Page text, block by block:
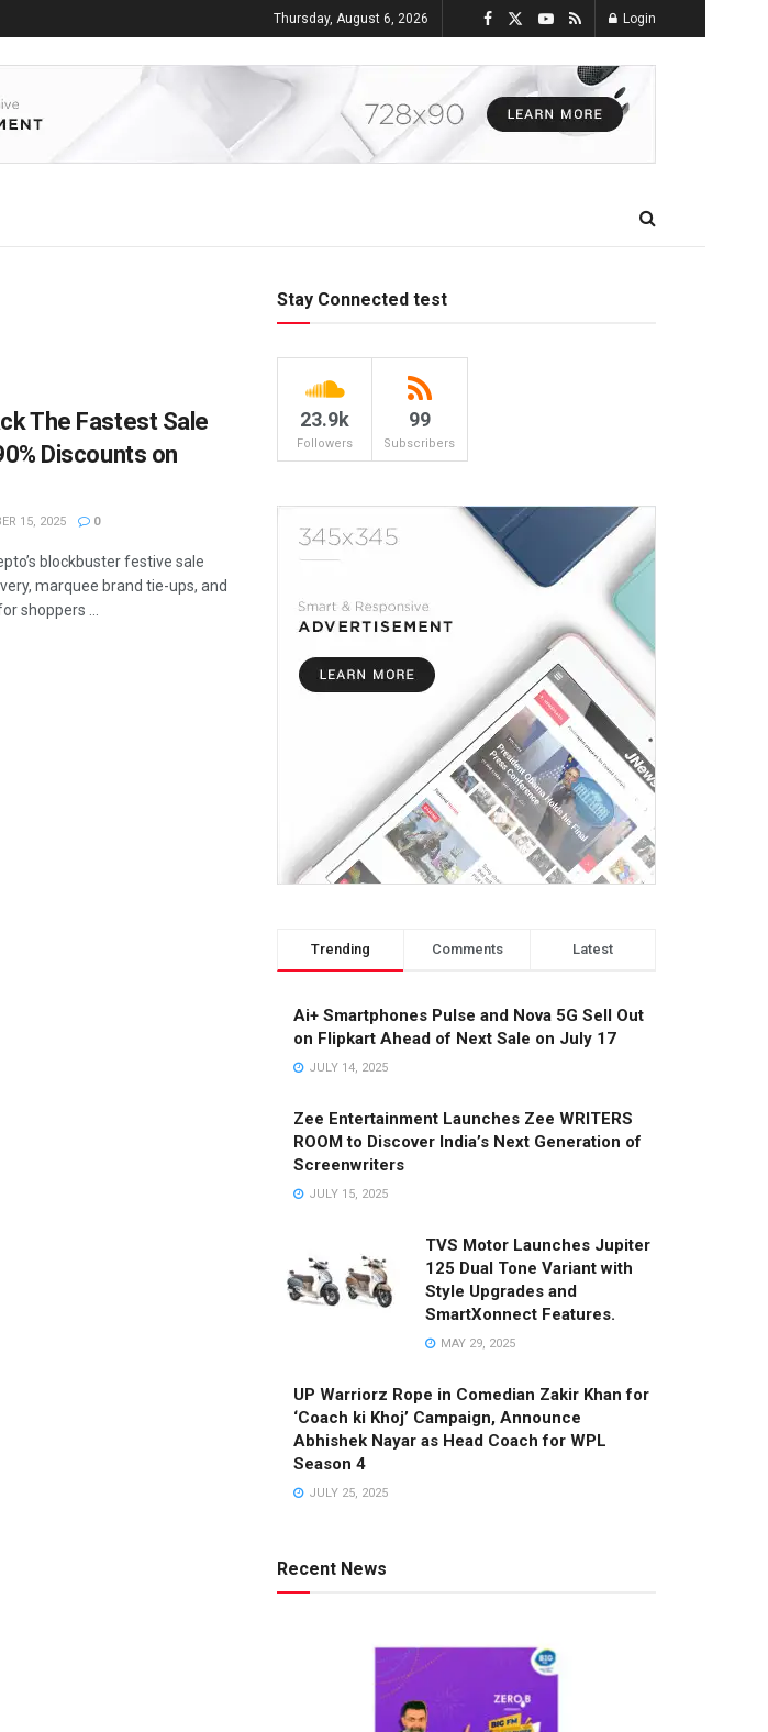
Thursday, August 6, 2026 Login
The Fastest Sale
Discounts on
15, 2025 0
blockbuster festive sale
marquee brand tie-ups, and
shoppers ...
Stay Connected test
23.9k
Followers
99
Subscribers
Trending Comments Latest
Ai+ Smartphones Pulse and Nova 5G Sell Out
on Flipkart Ahead of Next Sale on July 17
JULY 14, 2025
Zee Entertainment Launches Zee WRITERS
ROOM to Discover India’s Next Generation of
Screenwriters
JULY 15, 2025
TVS Motor Launches Jupiter
125 Dual Tone Variant with
Style Upgrades and
SmartXonnect Features.
MAY 29, 2025
UP Warriorz Rope in Comedian Zakir Khan for
‘Coach ki Khoj’ Campaign, Announce
Abhishek Nayar as Head Coach for WPL
Season 4
JULY 25, 2025
Recent News